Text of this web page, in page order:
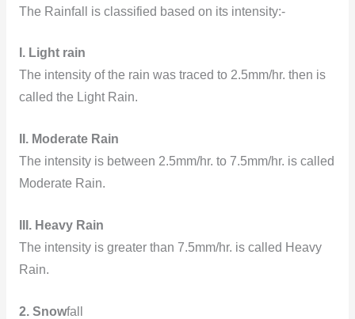
The Rainfall is classified based on its intensity:-
I. Light rain
The intensity of the rain was traced to 2.5mm/hr. then is
called the Light Rain.
II. Moderate Rain
The intensity is between 2.5mm/hr. to 7.5mm/hr. is called
Moderate Rain.
III. Heavy Rain
The intensity is greater than 7.5mm/hr. is called Heavy
Rain.
2. Snowfall